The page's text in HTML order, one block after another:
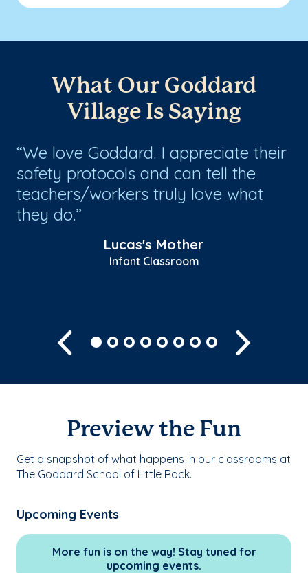
What Our Goddard
Village Is Saying
We love Goddard. I appreciate their
safety protocols and can tell the
teachers/workers truly love what
they do.
Lucas's Mother
Infant Classroom
Previous
Preview the Fun
Get a snapshot of what happens in our classrooms at
The Goddard School of Little Rock.
Upcoming Events
More fun is on the way! Stay tuned for
upcoming events.